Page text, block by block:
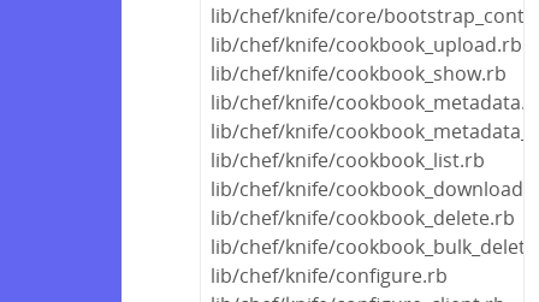
lib/chef/knife/core/
lib/chef/knife/cookbook_upload.rb
lib/chef/knife/cookbook_show.rb
lib/chef/knife/
lib/chef/knife/
lib/chef/knife/cookbook_list.rb
lib/chef/knife/
lib/chef/knife/cookbook_delete.rb
lib/chef/knife/
lib/chef/knife/configure.rb